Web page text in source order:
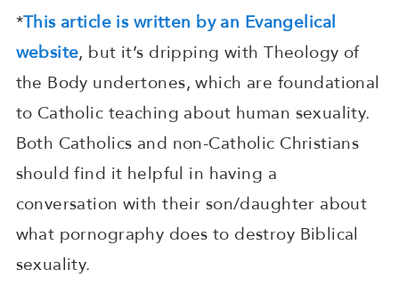
*This article is written by an Evangelical
website, but it’s dripping with Theology of
the Body undertones, which are foundational
to Catholic teaching about human sexuality.
Both Catholics and non-Catholic Christians
should find it helpful in having a
conversation with their son/daughter about
what pornography does to destroy Biblical
sexuality.